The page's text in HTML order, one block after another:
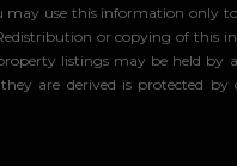
may use this information only
or copying of this
listings may be held
are derived is protected